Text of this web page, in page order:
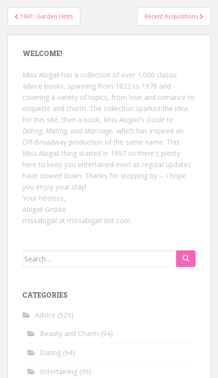
Post
navigation
1941: Garden Hints Recent Acquisitions
WELCOME!
Miss Abigail has a collection of over 1,000 classic
advice books, spanning from 1822 to 1978 and
covering a variety of topics, from love and romance to
etiquette and charm. The collection sparked the idea
for this site, then a book, Miss Abigail's Guide to
Dating, Mating, and Marriage, which has inspired an
Off-Broadway production of the same name. This
Miss Abigail thing started in 1997 so there's plenty
here to keep you entertained even as regular updates
have slowed down. Thanks for stopping by -- I hope
you enjoy your stay!
Your hostess,
Abigail Grotke
missabigail at missabigail dot com
Search
CATEGORIES
Advice (529)
Beauty and Charm (94)
Dating (94)
Entertaining (39)